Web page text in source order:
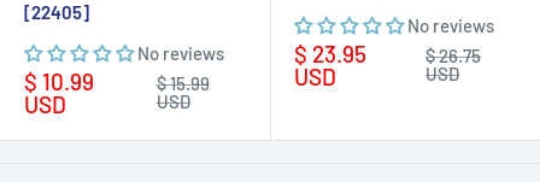
[22405]
No reviews
Sale
price
$ 10.99
USD
Regular
price
$ 15.99
USD
No reviews
Sale
price
$ 23.95
USD
Regular
price
$ 26.75
USD